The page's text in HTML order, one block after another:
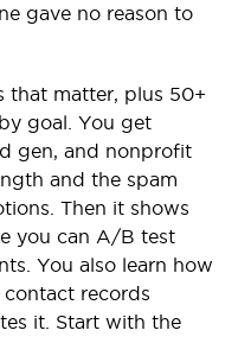
gave no reason to
that matter, plus 50+
goal. You get
gen, and nonprofit
and the spam
Then it shows
you can A/B test
You also learn how
records
it. Start with the